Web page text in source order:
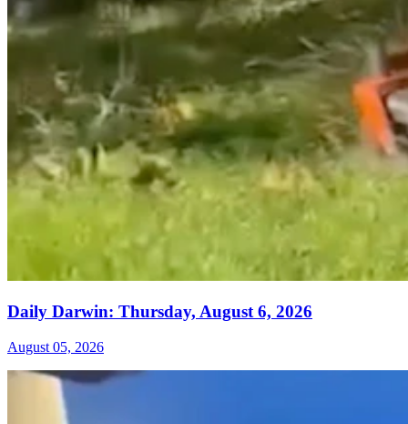
Daily Darwin: Thursday, August 6, 2026
August 05, 2026